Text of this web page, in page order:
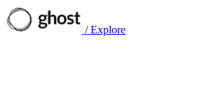
/ Explore